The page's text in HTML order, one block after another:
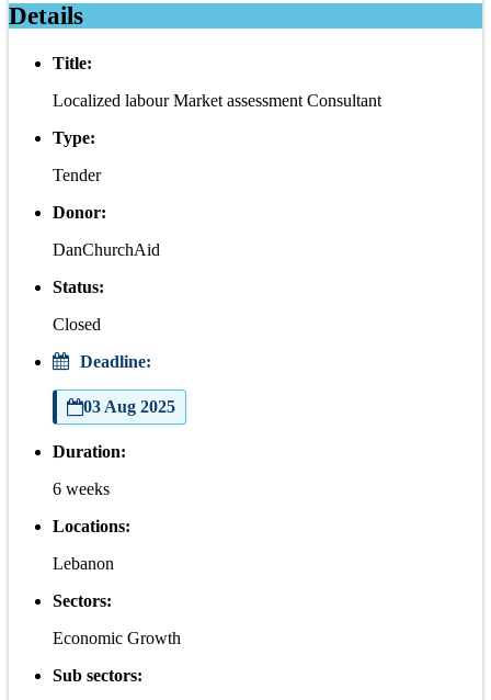
Details
Title:
Localized labour Market assessment Consultant
Type:
Tender
Donor:
DanChurchAid
Status:
Closed
Deadline:
03 Aug 2025
Duration:
6 weeks
Locations:
Lebanon
Sectors:
Economic Growth
Sub sectors: